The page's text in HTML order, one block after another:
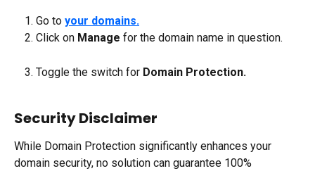
Go to your domains.
Click on Manage for the domain name in question.
Toggle the switch for Domain Protection.
Security Disclaimer
While Domain Protection significantly enhances your
domain security, no solution can guarantee 100%